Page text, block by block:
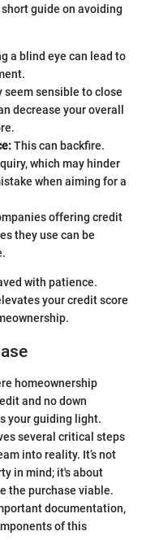
guide on avoiding
a blind eye can lead to
seem sensible to close
decrease your overall
This can backfire.
which may hinder
when aiming for a
offering credit
they use can be
with patience.
your credit score
homeownership
and no down
your guiding light.
several critical steps
into reality. It’s not
in mind; it's about
the purchase viable.
documentation,
of this